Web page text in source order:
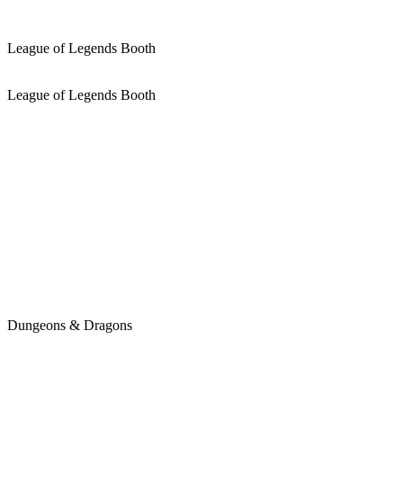
League of Legends Booth
League of Legends Booth
Dungeons & Dragons